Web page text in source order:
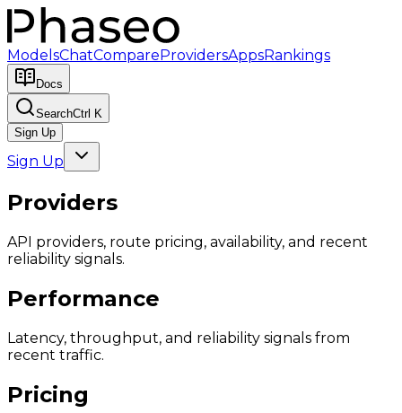
ModelsChatCompareProvidersAppsRankings
Docs
SearchCtrl K
Sign Up
Sign Up
Providers
API providers, route pricing, availability, and recent
reliability signals.
Performance
Latency, throughput, and reliability signals from
recent traffic.
Pricing